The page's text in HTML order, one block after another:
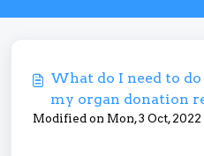
What do I need to
my organ donation
Modified on Mon, 3 Oct,